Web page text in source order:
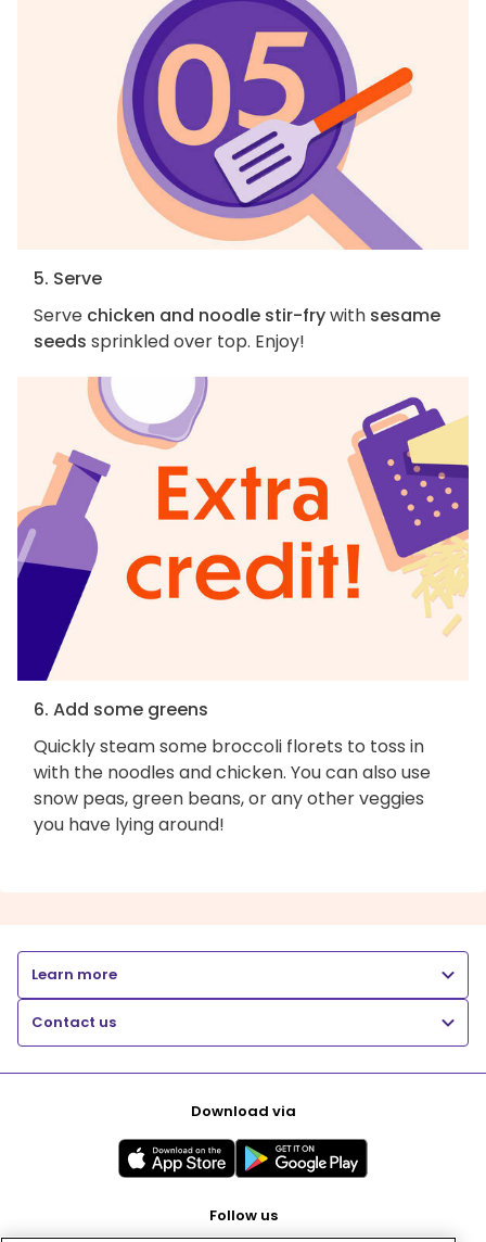
5. Serve
Serve chicken and noodle stir-frywith sesame
seeds sprinkled over top. Enjoy!
6. Add some greens
Quickly steam some broccoli florets to toss in
with the noodles and chicken. You can also use
snow peas, green beans, or any other veggies
you have lying around!
Learn more
Contact us
Download via
Follow us